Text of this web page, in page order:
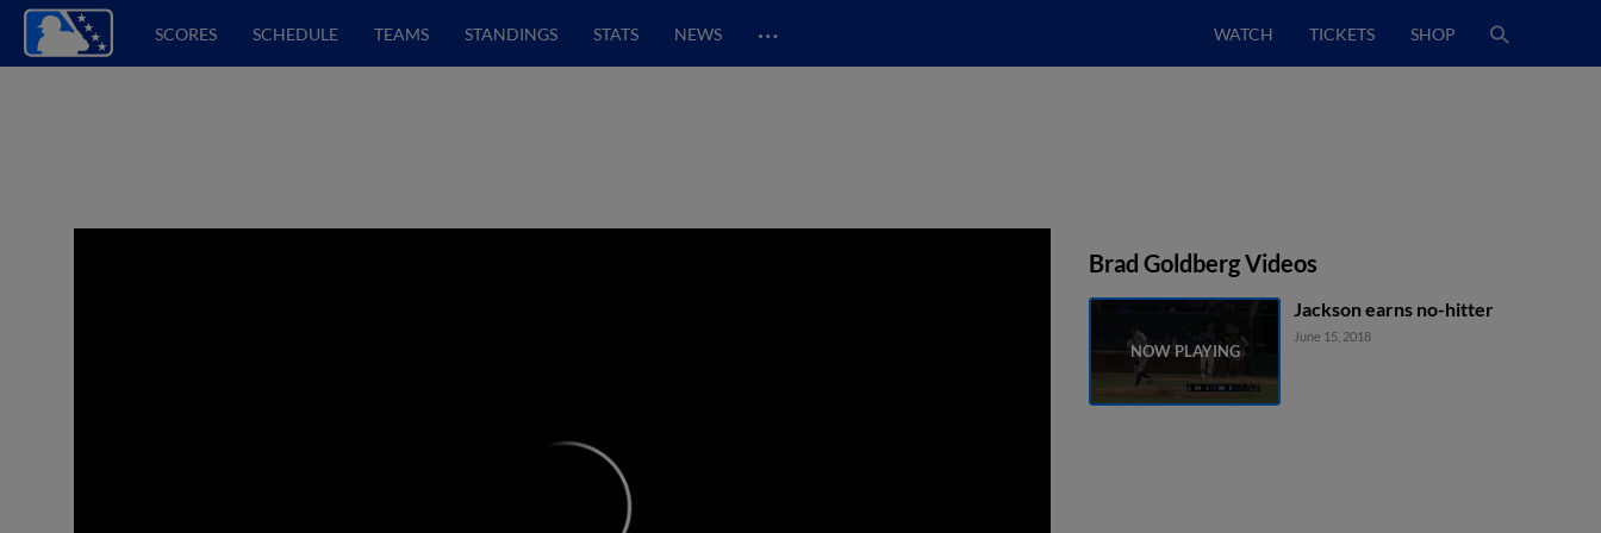
SCORES SCHEDULE TEAMS STANDINGS STATS NEWS … WATCH TICKETS SHOP
Brad Goldberg Videos
Jackson earns no-hitter
June 15, 2018